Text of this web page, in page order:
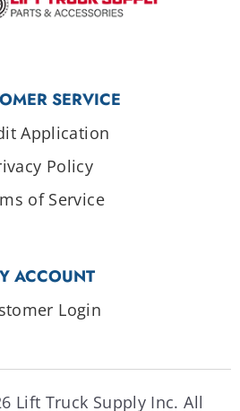
SERVICE
Application
Policy
of Service
ACCOUNT
Login
Lift Truck Supply Inc. All